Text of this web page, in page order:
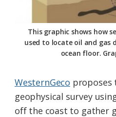
This graphic shows how
used to locate oil and gas
ocean floor.
WesternGeco proposes
geophysical survey
off the coast to gather